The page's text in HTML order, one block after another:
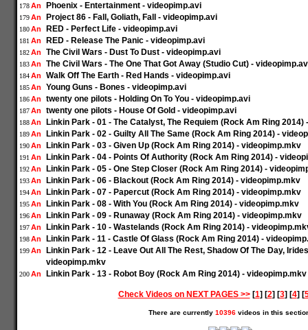
178 An Phoenix - Entertainment - videopimp.avi
179 An Project 86 - Fall, Goliath, Fall - videopimp.avi
180 An RED - Perfect Life - videopimp.avi
181 An RED - Release The Panic - videopimp.avi
182 An The Civil Wars - Dust To Dust - videopimp.avi
183 An The Civil Wars - The One That Got Away (Studio Cut) -
184 An Walk Off The Earth - Red Hands - videopimp.avi
185 An Young Guns - Bones - videopimp.avi
186 An twenty one pilots - Holding On To You - videopimp.avi
187 An twenty one pilots - House Of Gold - videopimp.avi
188 An Linkin Park - 01 - The Catalyst, The Requiem (Rock Am Ring
189 An Linkin Park - 02 - Guilty All The Same (Rock Am Ring 2014) -
190 An Linkin Park - 03 - Given Up (Rock Am Ring 2014) - videopimp.mkv
191 An Linkin Park - 04 - Points Of Authority (Rock Am Ring 2014) -
192 An Linkin Park - 05 - One Step Closer (Rock Am Ring 2014) -
193 An Linkin Park - 06 - Blackout (Rock Am Ring 2014) - videopimp.mkv
194 An Linkin Park - 07 - Papercut (Rock Am Ring 2014) - videopimp.mkv
195 An Linkin Park - 08 - With You (Rock Am Ring 2014) - videopimp.mkv
196 An Linkin Park - 09 - Runaway (Rock Am Ring 2014) - videopimp.mkv
197 An Linkin Park - 10 - Wastelands (Rock Am Ring 2014) -
198 An Linkin Park - 11 - Castle Of Glass (Rock Am Ring 2014) -
199 An
Linkin Park - 12 - Leave Out All The Rest, Shadow Of The Day,
videopimp.mkv
200 An Linkin Park - 13 - Robot Boy (Rock Am Ring 2014) - videopimp.mkv
Check Videos on NEXT PAGES >>[1] [2] [3] [4] [
There are currently 10396videos in this